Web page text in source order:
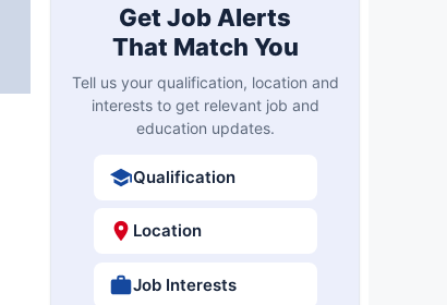
Get Job Alerts
That Match You
Tell us your qualification, location and
interests to get relevant job and
education updates.
Qualification
Location
Job Interests